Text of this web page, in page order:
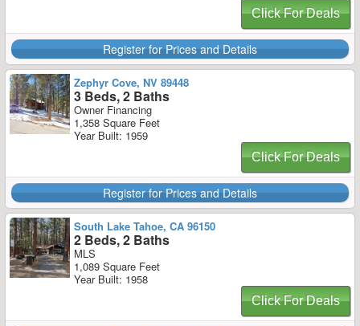
Click For Deals
Register for Prices and Details
Zephyr Cove, NV 89448
3 Beds, 2 Baths
Owner Financing
1,358 Square Feet
Year Built: 1959
Click For Deals
Register for Prices and Details
South Lake Tahoe, CA 96150
2 Beds, 2 Baths
MLS
1,089 Square Feet
Year Built: 1958
Click For Deals